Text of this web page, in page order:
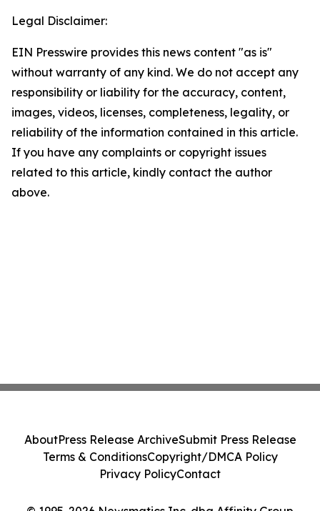
Legal Disclaimer:
EIN Presswire provides this news content "as is"
without warranty of any kind. We do not accept any
responsibility or liability for the accuracy, content,
images, videos, licenses, completeness, legality, or
reliability of the information contained in this article.
If you have any complaints or copyright issues
related to this article, kindly contact the author
above.
AboutPress Release ArchiveSubmit Press Release
Terms & ConditionsCopyright/DMCA Policy
Privacy PolicyContact